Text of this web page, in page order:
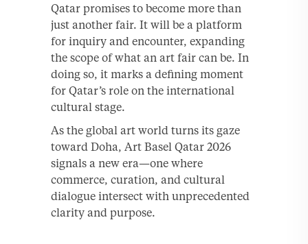
Qatar promises to become more than
just another fair. It will be a platform
for inquiry and encounter, expanding
the scope of what an art fair can be. In
doing so, it marks a defining moment
for Qatar’s role on the international
cultural stage.
As the global art world turns its gaze
toward Doha, Art Basel Qatar 2026
signals a new era—one where
commerce, curation, and cultural
dialogue intersect with unprecedented
clarity and purpose.